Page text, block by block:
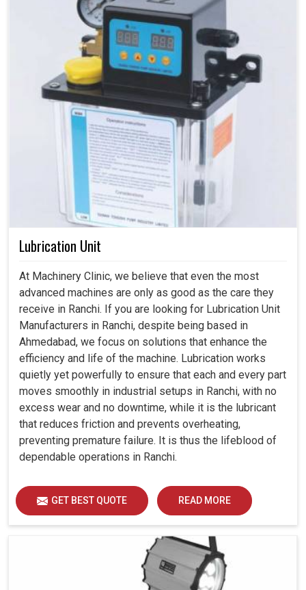
Lubrication Unit
At Machinery Clinic, we believe that even the most
advanced machines are only as good as the care they
receive in Ranchi. If you are looking for Lubrication Unit
Manufacturers in Ranchi, despite being based in
Ahmedabad, we focus on solutions that enhance the
efficiency and life of the machine. Lubrication works
quietly yet powerfully to ensure that each and every part
moves smoothly in industrial setups in Ranchi, with no
excess wear and no downtime, while it is the lubricant
that reduces friction and prevents overheating,
preventing premature failure. It is thus the lifeblood of
dependable operations in Ranchi.
GET BEST QUOTE READ MORE